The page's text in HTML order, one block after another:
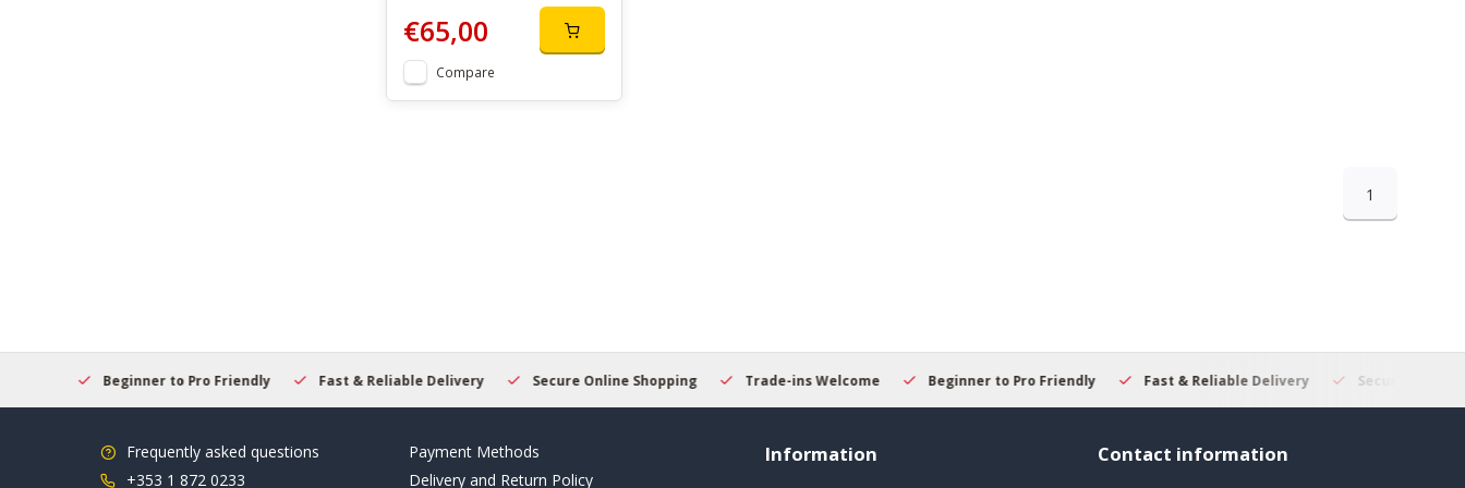
€65,00
Compare
1
Beginner to Pro Friendly Fast & Reliable Delivery Secure Online Shopping Trade-ins Welcome Beginner to Pro Friendly Fast & Reliable Delivery Secure Online
Frequently asked questions
+353 1 872 0233
Payment Methods
Delivery and Return Policy
Information Contact information